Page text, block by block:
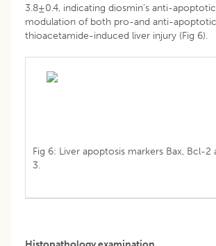
3.8±0.4, indicating diosmin’s anti-
modulation of both pro-and anti-
thioacetamide-induced liver injury (Fig 6).
Fig 6: Liver apoptosis markers Bax, Bcl-2
3.